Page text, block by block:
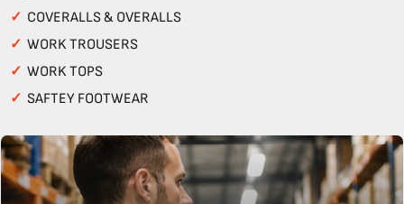
✓ COVERALLS & OVERALLS
✓ WORK TROUSERS
✓ WORK TOPS
✓ SAFTEY FOOTWEAR